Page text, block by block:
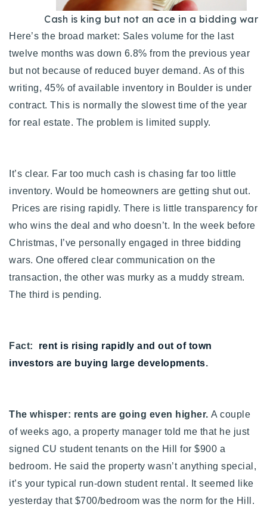
Cash is king but not an ace in a bidding war
Here’s the broad market: Sales volume for the last
twelve months was down 6.8% from the previous year
but not because of reduced buyer demand. As of this
writing, 45% of available inventory in Boulder is under
contract. This is normally the slowest time of the year
for real estate. The problem is limited supply.
It’s clear. Far too much cash is chasing far too little
inventory. Would be homeowners are getting shut out.
Prices are rising rapidly. There is little transparency for
who wins the deal and who doesn’t.
In the week before
Christmas, I’ve personally engaged in three bidding
wars. One offered clear communication on the
transaction, the other was murky as a muddy stream.
The third is pending.
Fact: rent is rising rapidly and out of town
investors are buying large developments.
The whisper: rents are going even higher. A couple
of weeks ago, a property manager told me that he just
signed CU student tenants on the Hill for $900 a
bedroom. He said the property wasn’t anything special,
it’s your typical run-down student rental. It seemed like
yesterday that $700/bedroom was the norm for the Hill.